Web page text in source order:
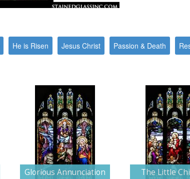
He is Risen Jesus Christ Passion & Death
Glorious Annunciation The Little